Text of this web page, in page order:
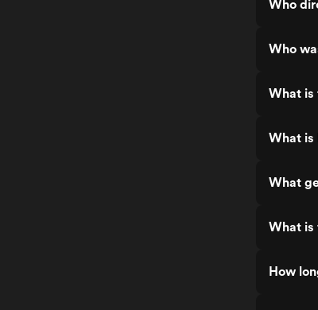
Who
Who
What is
What is
What
What is
How